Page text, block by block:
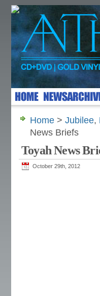
Home > Jubilee,
News Briefs
Toyah News
October 29th, 2012